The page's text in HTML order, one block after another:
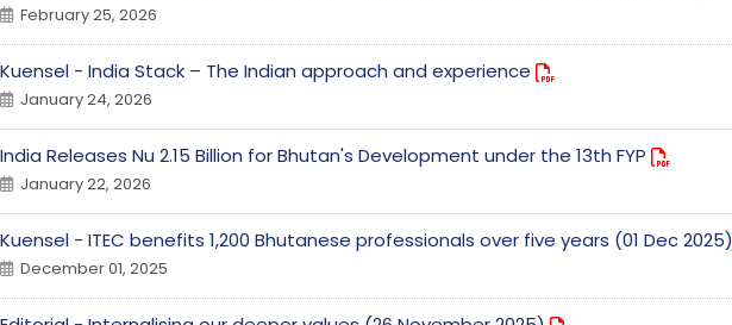
February 25, 2026
Kuensel - India Stack – The Indian approach and experience
January 24, 2026
India Releases Nu 2.15 Billion for Bhutan's Development under the 13th FYP
January 22, 2026
Kuensel - ITEC benefits 1,200 Bhutanese professionals over five years (01 Dec 2025)
December 01, 2025